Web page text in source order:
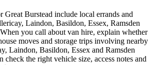
Great Burstead include local errands and
Laindon, Basildon, Essex, Ramsden
you call about van hire, explain whether
moves and storage trips involving nearby
Laindon, Basildon, Essex and Ramsden
check the right vehicle size, access notes and